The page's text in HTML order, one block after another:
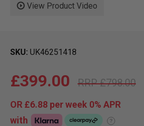
View Product Video
SKU UK46251418
£798.00
£399.00
OR £6.88 per week 0% APR
with
?